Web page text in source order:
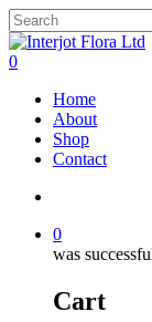
Skip
to
main
Close
Search
search
0
Home
About
Shop
Contact
0
was
Cart